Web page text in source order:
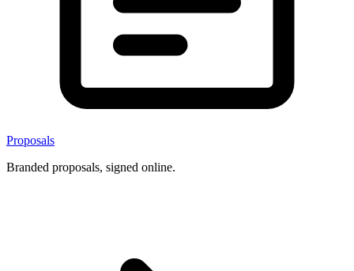
Proposals
Branded proposals, signed online.